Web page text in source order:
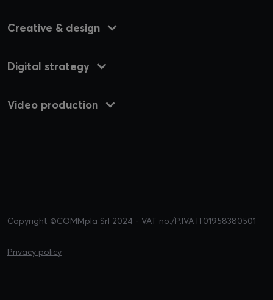
Creative & design
Digital strategy
Video production
Copyright ©COMMpla Srl 2024 - VAT no./P.IVA IT01958380501
Privacy policy